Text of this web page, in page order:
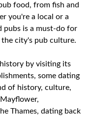
food, from fish and
you're a local or a
pubs is a must-do for
the city's pub culture.
by visiting its
some dating
of history, culture,
Thames, dating back